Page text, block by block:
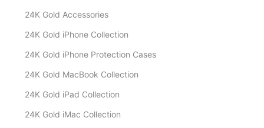
24K Gold Accessories
24K Gold iPhone Collection
24K Gold iPhone Protection Cases
24K Gold MacBook Collection
24K Gold iPad Collection
24K Gold iMac Collection